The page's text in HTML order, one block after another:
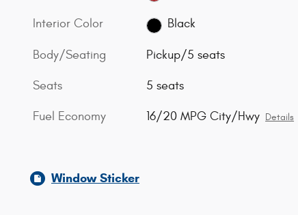
Interior Color Black
Body/Seating Pickup/5 seats
Seats 5 seats
Fuel Economy 16/20 MPG City/Hwy Details
Window Sticker